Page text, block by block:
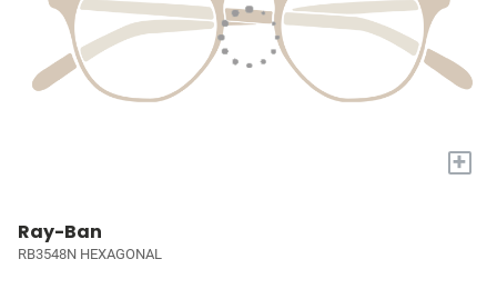
+
Ray-Ban
RB3548N HEXAGONAL